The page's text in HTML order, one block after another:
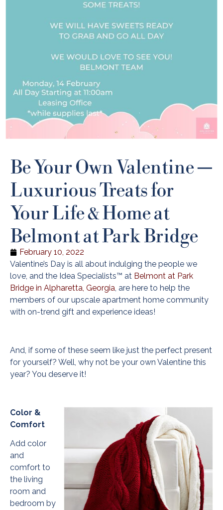
Be Your Own Valentine —
Luxurious Treats for
Your Life & Home at
Belmont at Park Bridge
February 10, 2022
Valentine’s Day is all about indulging the people we
love, and the Idea Specialists™ at Belmont at Park
Bridge in Alpharetta, Georgia, are here to help the
members of our upscale apartment home community
with on-trend gift and experience ideas!
And, if some of these seem like just the perfect present
for yourself? Well, why not be your own Valentine this
year? You deserve it!
Color &
Comfort
Add color
and
comfort to
the living
room and
bedroom by